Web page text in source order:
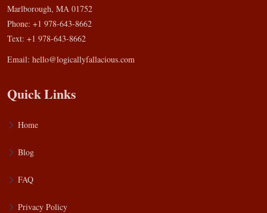
Marlborough, MA 01752
Phone: +1 978-643-8662
Text: +1 978-643-8662
Email: hello@logicallyfallacious.com
Quick Links
Home
Blog
FAQ
Privacy Policy